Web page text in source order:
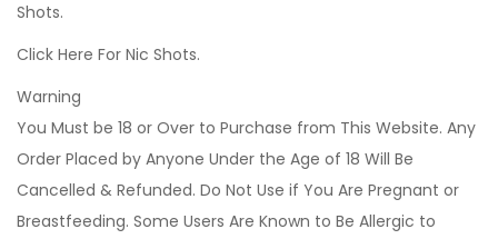
Shots.
Click Here For Nic Shots.
Warning
You Must be 18 or Over to Purchase from This Website. Any
Order Placed by Anyone Under the Age of 18 Will Be
Cancelled & Refunded. Do Not Use if You Are Pregnant or
Breastfeeding. Some Users Are Known to Be Allergic to